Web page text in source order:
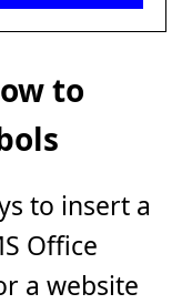
to
to insert a
Office
a website